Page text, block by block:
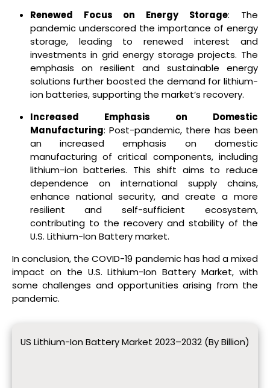
Renewed Focus on Energy Storage: The
pandemic underscored the importance of energy
storage, leading to renewed interest and
investments in grid energy storage projects. The
emphasis on resilient and sustainable energy
solutions further boosted the demand for lithium-
ion batteries, supporting the market’s recovery.
Increased Emphasis on Domestic
Manufacturing: Post-pandemic, there has been
an increased emphasis on domestic
manufacturing of critical components, including
lithium-ion batteries. This shift aims to reduce
dependence on international supply chains,
enhance national security, and create a more
resilient and self-sufficient ecosystem,
contributing to the recovery and stability of the
U.S. Lithium-Ion Battery market.
In conclusion, the COVID-19 pandemic has had a mixed
impact on the U.S. Lithium-Ion Battery Market, with
some challenges and opportunities arising from the
pandemic.
US Lithium-Ion Battery Market 2023–2032 (By Billion)